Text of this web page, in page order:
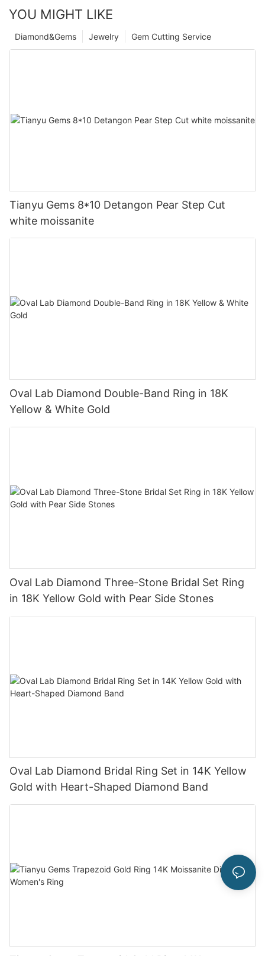
YOU MIGHT LIKE
Gem Cutting Service
Jewelry
Diamond&Gems
Tianyu Gems 8*10 Detangon Pear Step Cut
white moissanite
Oval Lab Diamond Double-Band Ring in 18K
Yellow & White Gold
Oval Lab Diamond Three-Stone Bridal Set Ring
in 18K Yellow Gold with Pear Side Stones
Oval Lab Diamond Bridal Ring Set in 14K Yellow
Gold with Heart-Shaped Diamond Band